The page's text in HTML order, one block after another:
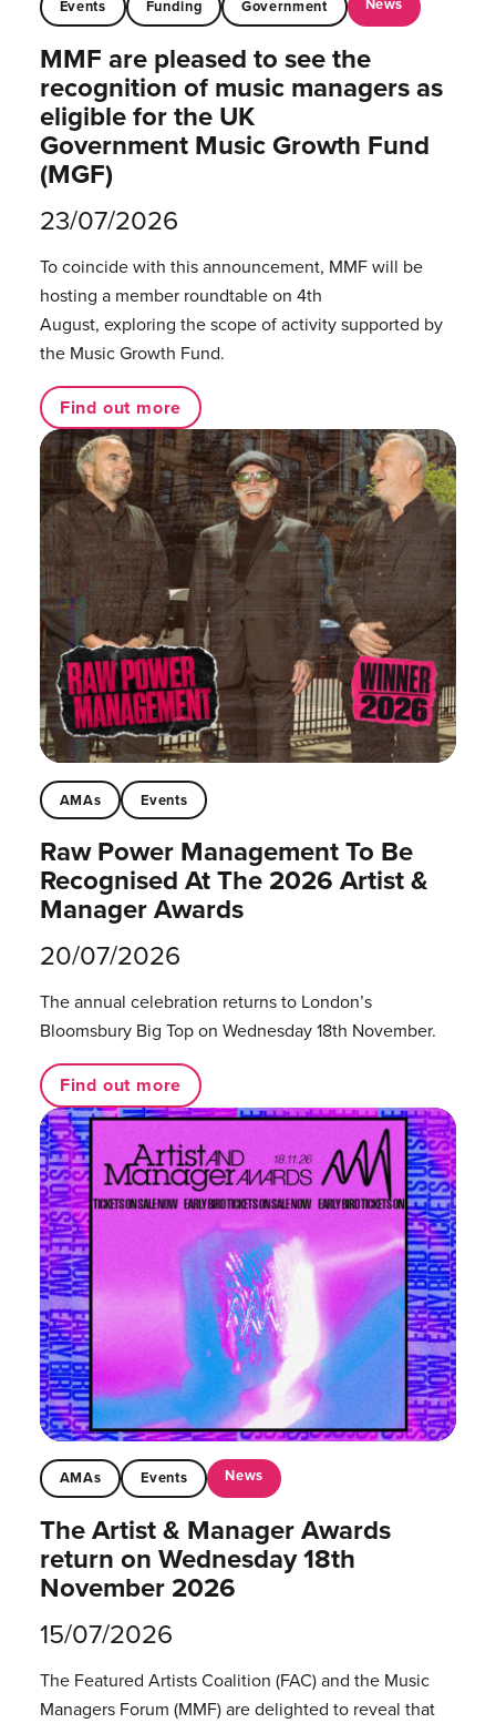
Events Funding Government News
MMF are pleased to see the
recognition of music managers as
eligible for the UK
Government Music Growth Fund
(MGF)
23/07/2026
To coincide with this announcement, MMF will be
hosting a member roundtable on 4th
August, exploring the scope of activity supported by
the Music Growth Fund.
Find out more
AMAs Events
Raw Power Management To Be
Recognised At The 2026 Artist &
Manager Awards
20/07/2026
The annual celebration returns to London’s
Bloomsbury Big Top on Wednesday 18th November.
Find out more
AMAs Events News
The Artist & Manager Awards
return on Wednesday 18th
November 2026
15/07/2026
The Featured Artists Coalition (FAC) and the Music
Managers Forum (MMF) are delighted to reveal that